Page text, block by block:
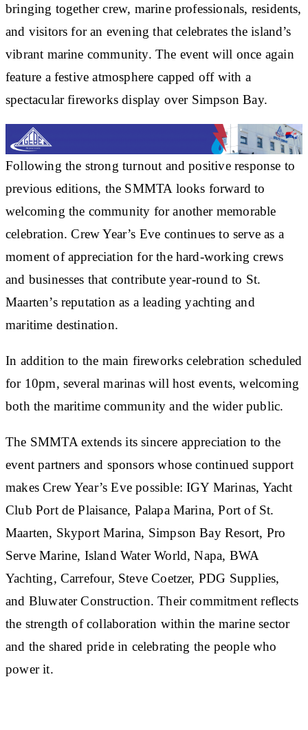
bringing together crew, marine professionals, residents,
and visitors for an evening that celebrates the island’s
vibrant marine community. The event will once again
feature a festive atmosphere capped off with a
spectacular fireworks display over Simpson Bay.
Following the strong turnout and positive response to
previous editions, the SMMTA looks forward to
welcoming the community for another memorable
celebration. Crew Year’s Eve continues to serve as a
moment of appreciation for the hard-working crews
and businesses that contribute year-round to St.
Maarten’s reputation as a leading yachting and
maritime destination.
In addition to the main fireworks celebration scheduled
for 10pm, several marinas will host events, welcoming
both the maritime community and the wider public.
The SMMTA extends its sincere appreciation to the
event partners and sponsors whose continued support
makes Crew Year’s Eve possible: IGY Marinas, Yacht
Club Port de Plaisance, Palapa Marina, Port of St.
Maarten, Skyport Marina, Simpson Bay Resort, Pro
Serve Marine, Island Water World, Napa, BWA
Yachting, Carrefour, Steve Coetzer, PDG Supplies,
and Bluwater Construction. Their commitment reflects
the strength of collaboration within the marine sector
and the shared pride in celebrating the people who
power it.